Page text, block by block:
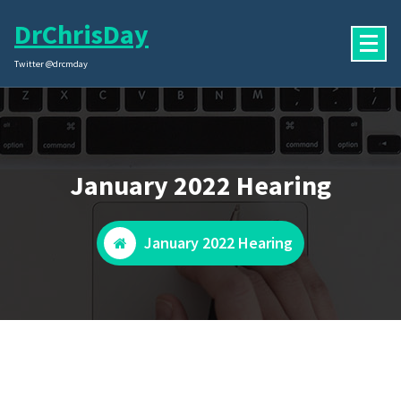
content
DrChrisDay
Twitter @drcmday
January 2022 Hearing
January 2022 Hearing